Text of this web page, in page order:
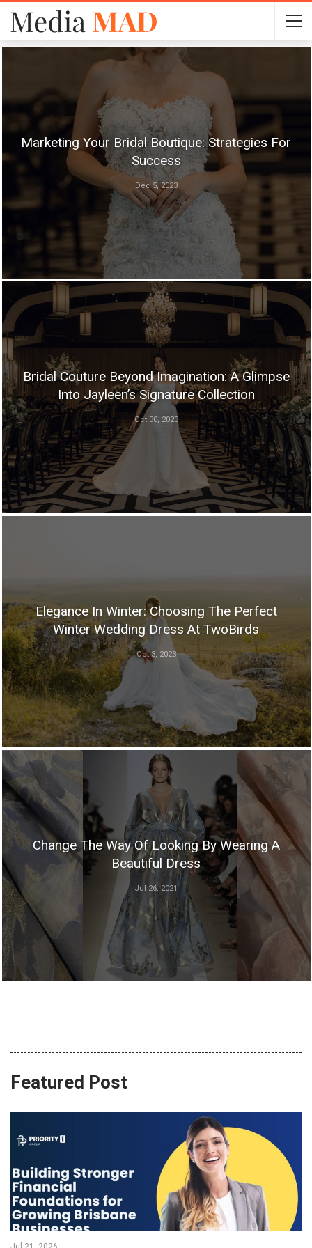
Marketing Your Bridal Boutique: Strategies For
Success
Dec 5, 2023
Bridal Couture Beyond Imagination: A Glimpse
Into Jayleen’s Signature Collection
Oct 30, 2023
Elegance In Winter: Choosing The Perfect
Winter Wedding Dress At TwoBirds
Oct 3, 2023
Change The Way Of Looking By Wearing A
Beautiful Dress
Jul 26, 2021
Featured Post